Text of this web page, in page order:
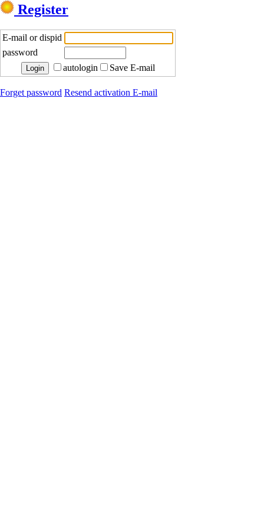
Register
E-mail or dispid
password
autologin
Save E-mail
Forget password Resend activation E-mail